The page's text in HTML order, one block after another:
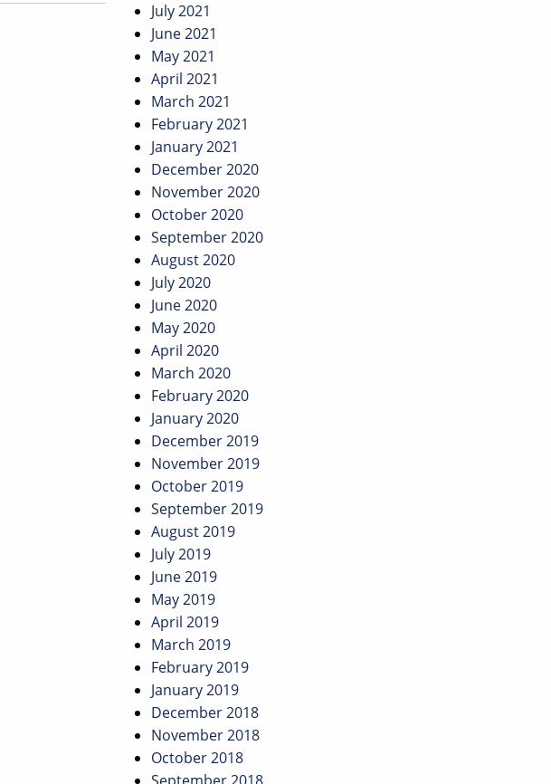
July 2021
June 2021
May 2021
April 2021
March 2021
February 2021
January 2021
December 2020
November 2020
October 2020
September 2020
August 2020
July 2020
June 2020
May 2020
April 2020
March 2020
February 2020
January 2020
December 2019
November 2019
October 2019
September 2019
August 2019
July 2019
June 2019
May 2019
April 2019
March 2019
February 2019
January 2019
December 2018
November 2018
October 2018